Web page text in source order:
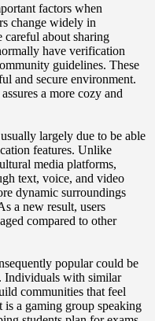
factors when
change widely in
careful about sharing
have verification
guidelines. These
and secure environment.
a more cozy and
largely due to be able
features. Unlike
media platforms,
text, voice, and video
dynamic surroundings
a new result, users
compared to other
popular could be
Individuals with similar
communities that feel
a gaming group speaking